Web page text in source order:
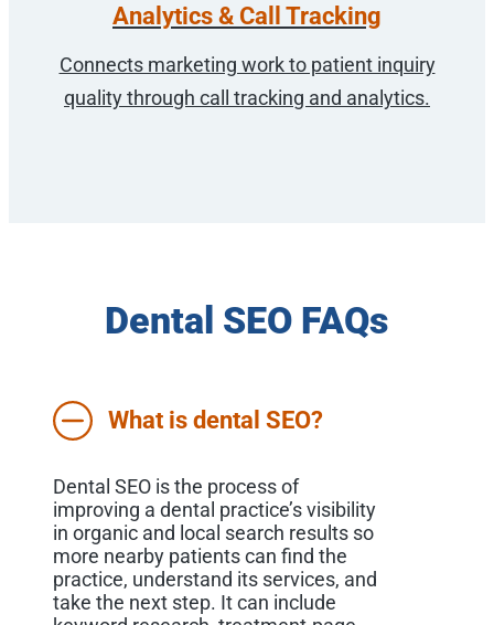
Analytics & Call Tracking
Connects marketing work to patient inquiry
quality through call tracking and analytics.
Dental SEO FAQs
What is dental SEO?
Dental SEO is the process of
improving a dental practice’s visibility
in organic and local search results so
more nearby patients can find the
practice, understand its services, and
take the next step. It can include